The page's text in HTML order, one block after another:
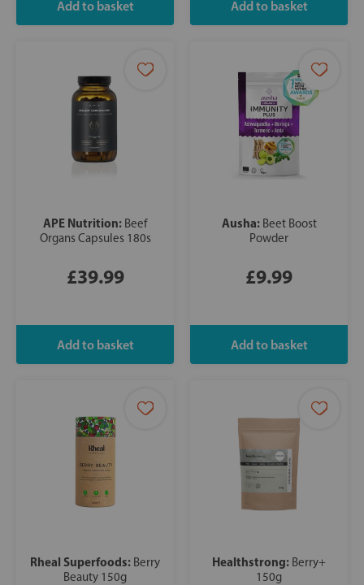
APE Nutrition: Beef
Organs Capsules 180s
£39.99
Ausha: Beet Boost
Powder
£9.99
Rheal Superfoods: Berry
Beauty 150g
Healthstrong: Berry+
150g